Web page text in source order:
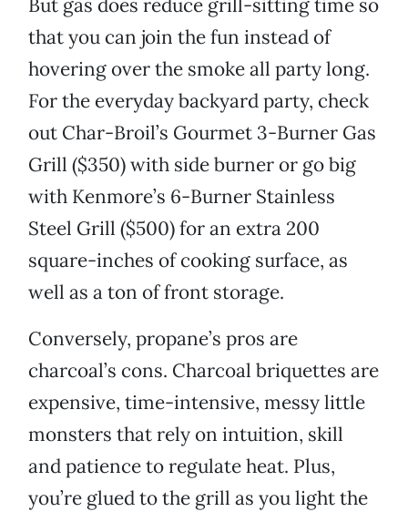
But gas does reduce grill-sitting time so
that you can join the fun instead of
hovering over the smoke all party long.
For the everyday backyard party, check
out Char-Broil’s Gourmet 3-Burner Gas
Grill ($350) with side burner or go big
with Kenmore’s 6-Burner Stainless
Steel Grill ($500) for an extra 200
square-inches of cooking surface, as
well as a ton of front storage.
Conversely, propane’s pros are
charcoal’s cons. Charcoal briquettes are
expensive, time-intensive, messy little
monsters that rely on intuition, skill
and patience to regulate heat. Plus,
you’re glued to the grill as you light the